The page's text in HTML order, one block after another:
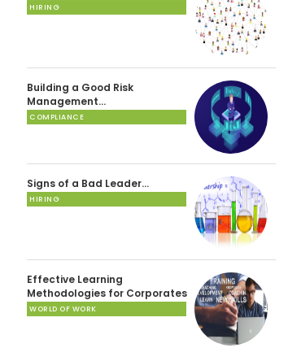
HIRING
Building a Good Risk
Management…
COMPLIANCE
Signs of a Bad Leader…
HIRING
Effective Learning
Methodologies for Corporates
WORLD OF WORK